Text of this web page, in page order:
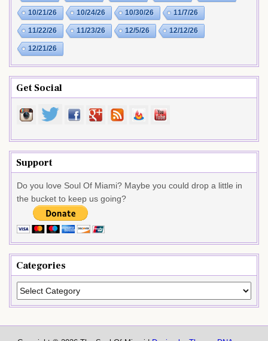
10/21/26 10/24/26 10/30/26 11/7/26
11/22/26 11/23/26 12/5/26 12/12/26
12/21/26
Get Social
Support
Do you love Soul Of Miami? Maybe you could drop a little in
the bucket to keep us going?
Categories
Categories